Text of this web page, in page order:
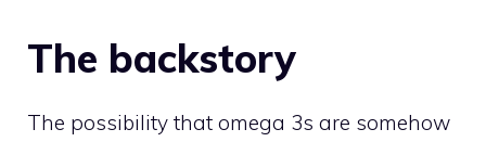
The backstory
The possibility that omega 3s are somehow